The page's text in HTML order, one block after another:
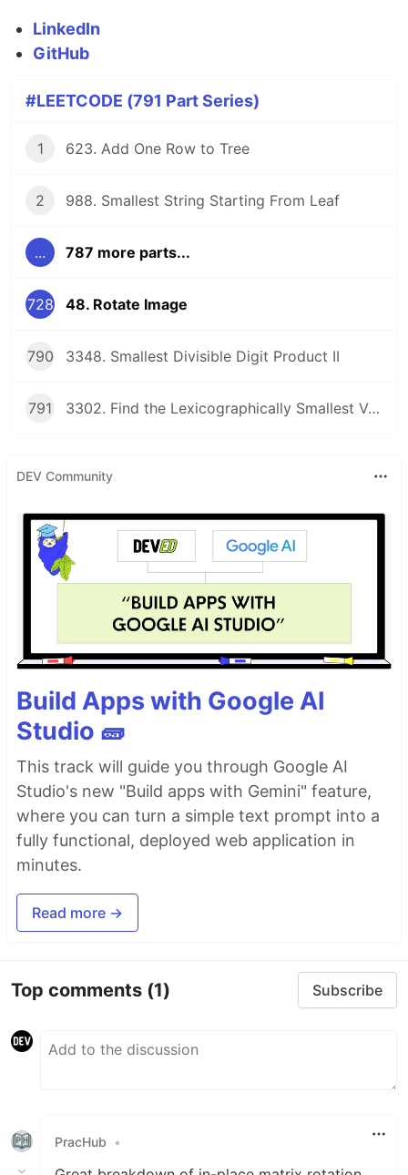
LinkedIn
GitHub
#LEETCODE (791 Part Series)
1 623. Add One Row to Tree
2 988. Smallest String Starting From Leaf
... 787 more parts...
728 48. Rotate Image
790 3348. Smallest Divisible Digit Product II
791 3302. Find the Lexicographically Smallest Valid Sequence
DEV Community
Build Apps with Google AI
Studio 🧱
This track will guide you through Google AI
Studio's new "Build apps with Gemini" feature,
where you can turn a simple text prompt into a
fully functional, deployed web application in
minutes.
Read more →
Top comments (1) Subscribe
PracHub •